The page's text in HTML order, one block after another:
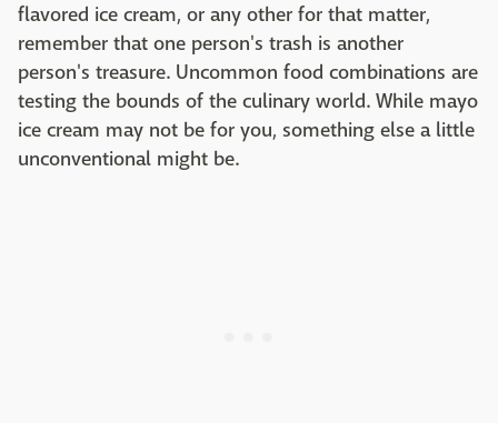
flavored ice cream, or any other for that matter,
remember that one person's trash is another
person's treasure. Uncommon food combinations are
testing the bounds of the culinary world. While mayo
ice cream may not be for you, something else a little
unconventional might be.